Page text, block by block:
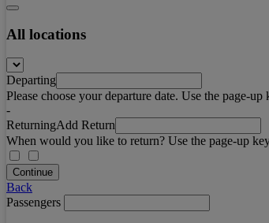
All locations
Departing
Please choose your departure date. Use the page-
-
ReturningAdd Return
When would you like to return? Use the page-up
Continue
Back
Passengers